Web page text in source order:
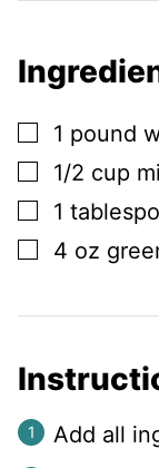
▢
1 pound
▢
1/2 cup
▢
1
▢
4 oz
Add all